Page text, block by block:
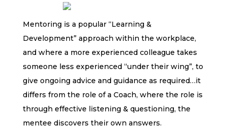
Mentoring is a popular “Learning &
Development” approach within the workplace,
and where a more experienced colleague takes
someone less experienced “under their wing”, to
give ongoing advice and guidance as required…it
differs from the role of a Coach, where the role is
through effective listening & questioning, the
mentee discovers their own answers.